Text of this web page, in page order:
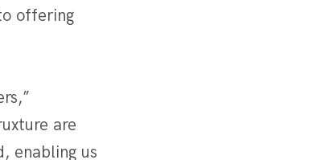
offering
are
enabling us